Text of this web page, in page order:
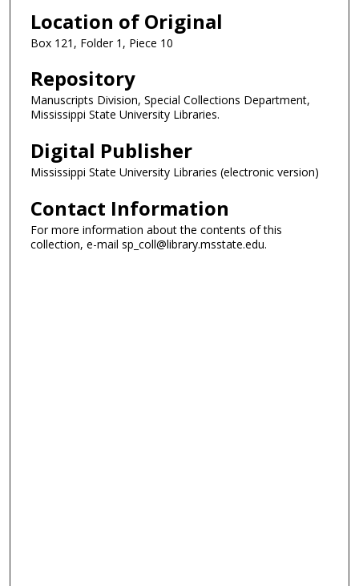
Location of Original
Box 121, Folder 1, Piece 10
Repository
Manuscripts Division, Special Collections Department,
Mississippi State University Libraries.
Digital Publisher
Mississippi State University Libraries (electronic version)
Contact Information
For more information about the contents of this
collection, e-mail sp_coll@library.msstate.edu.